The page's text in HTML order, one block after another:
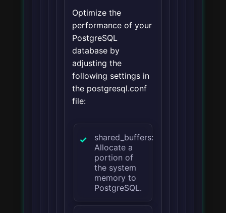
Optimize the
performance of your
PostgreSQL
database by
adjusting the
following settings in
the postgresql.conf
file:
shared_buffers:
Allocate a
portion of
the system
memory to
PostgreSQL.